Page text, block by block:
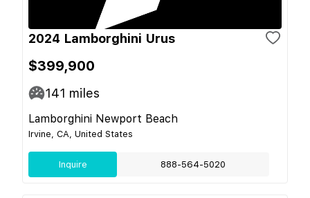
2024 Lamborghini Urus
$399,900
141 miles
Lamborghini Newport Beach
Irvine, CA, United States
Inquire 888-564-5020